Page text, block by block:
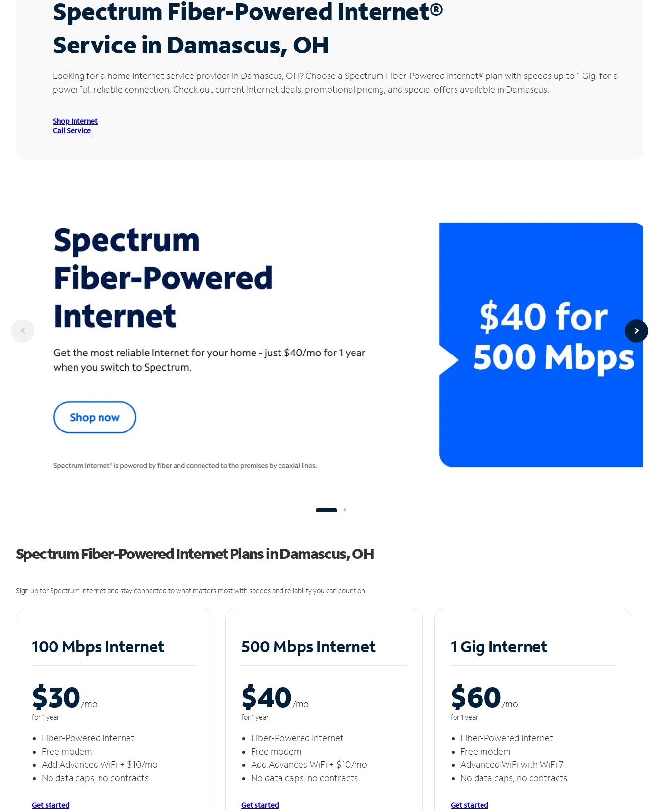
Spectrum Fiber-Powered Internet®
Service in Damascus, OH
Looking for a home Internet service provider in Damascus, OH? Choose a Spectrum Fiber-Powered Internet® plan with speeds up to 1 Gig, for a
powerful, reliable connection. Check out current Internet deals, promotional pricing, and special offers available in Damascus.
Shop Internet
Call Service
Spectrum Fiber-Powered Internet Plans in Damascus, OH
Sign up for Spectrum Internet and stay connected to what matters most with speeds and reliability you can count on.
100 Mbps Internet
$30/mo
for 1 year
Fiber-Powered Internet
Free modem
Add Advanced WiFi + $10/mo
No data caps, no contracts
Get started
500 Mbps Internet
$40/mo
for 1 year
Fiber-Powered Internet
Free modem
Add Advanced WiFi + $10/mo
No data caps, no contracts
Get started
1 Gig Internet
$60/mo
for 1 year
Fiber-Powered Internet
Free modem
Advanced WiFi with WiFi 7
No data caps, no contracts
Get started